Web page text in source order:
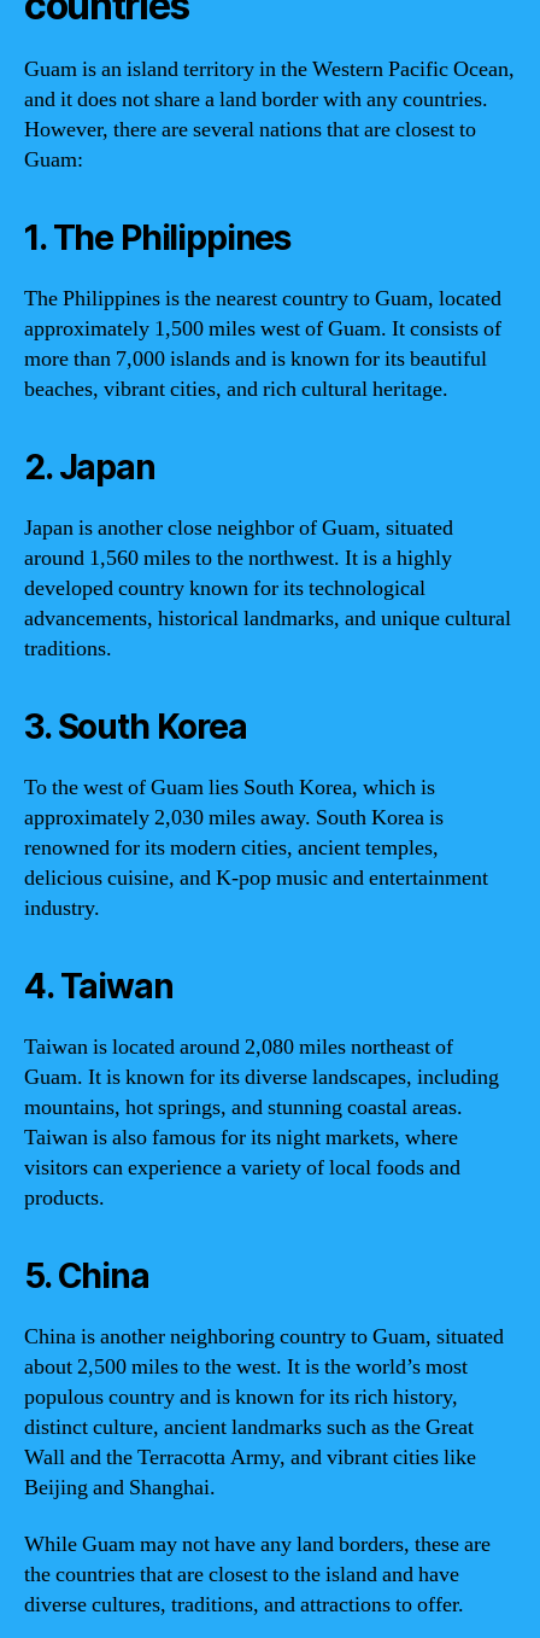
Guam is an island territory in the Western Pacific Ocean,
and it does not share a land border with any countries.
However, there are several nations that are closest to
Guam:
1. The Philippines
The Philippines is the nearest country to Guam, located
approximately 1,500 miles west of Guam. It consists of
more than 7,000 islands and is known for its beautiful
beaches, vibrant cities, and rich cultural heritage.
2. Japan
Japan is another close neighbor of Guam, situated
around 1,560 miles to the northwest. It is a highly
developed country known for its technological
advancements, historical landmarks, and unique cultural
traditions.
3. South Korea
To the west of Guam lies South Korea, which is
approximately 2,030 miles away. South Korea is
renowned for its modern cities, ancient temples,
delicious cuisine, and K-pop music and entertainment
industry.
4. Taiwan
Taiwan is located around 2,080 miles northeast of
Guam. It is known for its diverse landscapes, including
mountains, hot springs, and stunning coastal areas.
Taiwan is also famous for its night markets, where
visitors can experience a variety of local foods and
products.
5. China
China is another neighboring country to Guam, situated
about 2,500 miles to the west. It is the world’s most
populous country and is known for its rich history,
distinct culture, ancient landmarks such as the Great
Wall and the Terracotta Army, and vibrant cities like
Beijing and Shanghai.
While Guam may not have any land borders, these are
the countries that are closest to the island and have
diverse cultures, traditions, and attractions to offer.